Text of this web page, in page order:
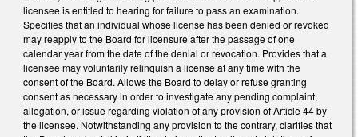
licensee is entitled to hearing for failure to pass an examination.
Specifies that an individual whose license has been denied or revoked
may reapply to the Board for licensure after the passage of one
calendar year from the date of the denial or revocation. Provides that a
licensee may voluntarily relinquish a license at any time with the
consent of the Board. Allows the Board to delay or refuse granting
consent as necessary in order to investigate any pending complaint,
allegation, or issue regarding violation of any provision of Article 44 by
the licensee. Notwithstanding any provision to the contrary, clarifies that